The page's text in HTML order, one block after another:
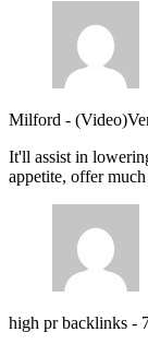
Milford -
It'll assist in
appetite, offer
high pr backlinks -